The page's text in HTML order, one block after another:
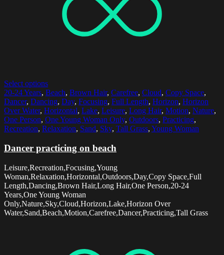
Select options
20-24 Years, Beach, Brown Hair, Carefree, Cloud, Copy Space,
Dancer, Dancing, Day, Focusing, Full Length, Horizon, Horizon
Over Water, Horizontal, Lake, Leisure, Long Hair, Motion, Nature,
One Person, One Young Woman Only, Outdoors, Practicing,
Recreation, Relaxation, Sand, Sky, Tall Grass, Young Woman
Dancer practicing on beach
Leisure,Recreation,Focusing,Young
Woman,Relaxation,Horizontal,Outdoors,Day,Copy Space,Full
Length,Dancing,Brown Hair,Long Hair,One Person,20-24
Years,One Young Woman
Only,Nature,Sky,Cloud,Horizon,Lake,Horizon Over
Water,Sand,Beach,Motion,Carefree,Dancer,Practicing,Tall Grass